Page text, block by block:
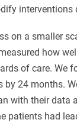
interventions
on a smaller
how
of care. We
by 24 months.
with their data
patients had